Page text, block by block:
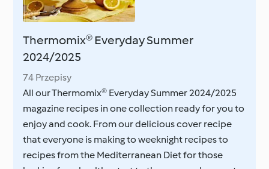
Thermomix® Everyday Summer
2024/2025
74 Przepisy
All our Thermomix® Everyday Summer 2024/2025
magazine recipes in one collection ready for you to
enjoy and cook. From our delicious cover recipe
that everyone is making to weeknight recipes to
recipes from the Mediterranean Diet for those